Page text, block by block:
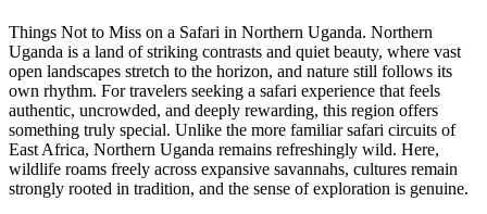
Things Not to Miss on a Safari in Northern Uganda. Northern
Uganda is a land of striking contrasts and quiet beauty, where vast
open landscapes stretch to the horizon, and nature still follows its
own rhythm. For travelers seeking a safari experience that feels
authentic, uncrowded, and deeply rewarding, this region offers
something truly special. Unlike the more familiar safari circuits of
East Africa, Northern Uganda remains refreshingly wild. Here,
wildlife roams freely across expansive savannahs, cultures remain
strongly rooted in tradition, and the sense of exploration is genuine.